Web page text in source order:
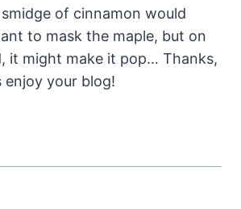
of cinnamon would
to mask the maple, but on
it might make it pop… Thanks,
enjoy your blog!